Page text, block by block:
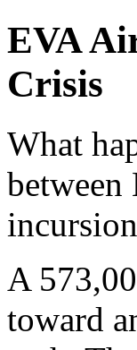
EVA
Crisis
What
A
toward